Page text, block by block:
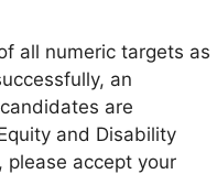
all numeric targets as
an
are
and Disability
accept your